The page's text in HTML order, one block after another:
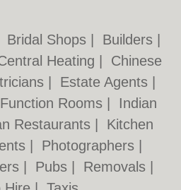
Bridal Shops Builders
Heating
Chinese
Estate Agents
Function Rooms
Indian
Restaurants
Kitchen
Photographers
Pubs Removals